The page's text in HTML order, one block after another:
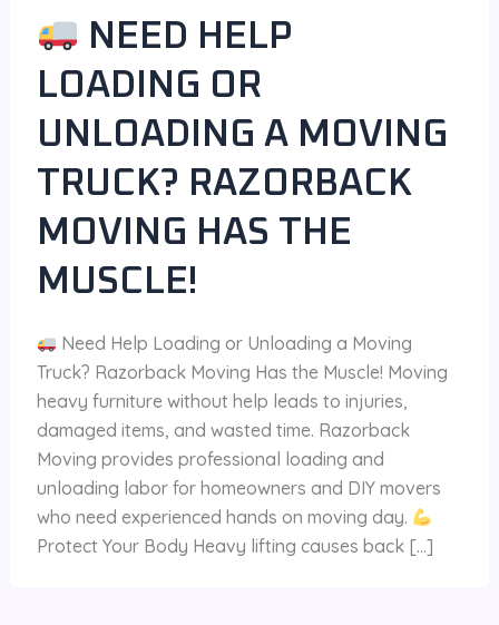
NEED HELP
LOADING OR
UNLOADING A MOVING
TRUCK? RAZORBACK
MOVING HAS THE
MUSCLE!
Need Help Loading or Unloading a Moving
Truck? Razorback Moving Has the Muscle! Moving
heavy furniture without help leads to injuries,
damaged items, and wasted time. Razorback
Moving provides professional loading and
unloading labor for homeowners and DIY movers
who need experienced hands on moving day.
Protect Your Body Heavy lifting causes back […]